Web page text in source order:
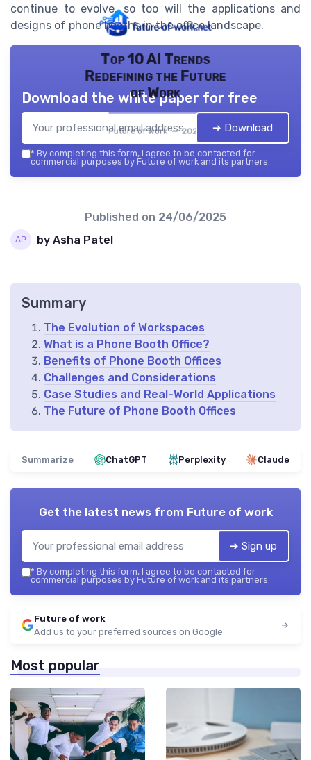
continue to evolve, so too will the applications and
designs of phone booths in the office landscape.
Top 10 AI Trends
Redefining the Future
of Work
Future of work — 2026
Download the white paper for free
➔ Download
* By completing this form, I agree to be contacted for
commercial purposes by Future of work and its partners.
Published on 24/06/2025
by Asha Patel
Summary
The Evolution of Workspaces
What is a Phone Booth Office?
Benefits of Phone Booth Offices
Challenges and Considerations
Case Studies and Real-World Applications
The Future of Phone Booth Offices
Summarize ChatGPT Perplexity Claude
Get the latest news from Future of work
➔ Sign up
* By completing this form, I agree to be contacted for
commercial purposes by Future of work and its partners.
Future of work
Add us to your preferred sources on Google
Most popular